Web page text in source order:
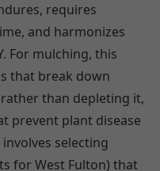
requires
and harmonizes
For mulching, this
that break down
than depleting it,
prevent plant disease
selecting
for West Fulton) that